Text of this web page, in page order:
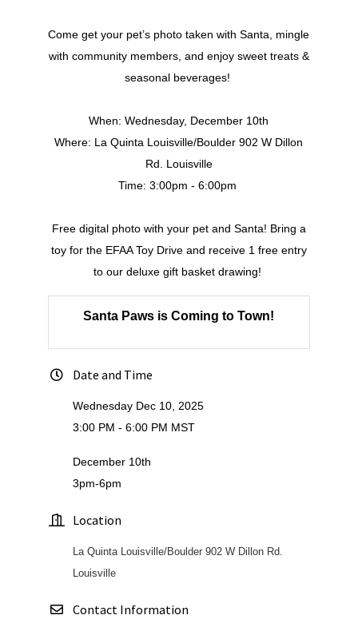
Come get your pet’s photo taken with Santa, mingle
with community members, and enjoy sweet treats &
seasonal beverages!
When: Wednesday, December 10th
Where: La Quinta Louisville/Boulder 902 W Dillon
Rd. Louisville
Time: 3:00pm - 6:00pm
Free digital photo with your pet and Santa! Bring a
toy for the EFAA Toy Drive and receive 1 free entry
to our deluxe gift basket drawing!
Santa Paws is Coming to Town!
Date and Time
Wednesday Dec 10, 2025
3:00 PM - 6:00 PM MST
December 10th
3pm-6pm
Location
La Quinta Louisville/Boulder 902 W Dillon Rd.
Louisville
Contact Information